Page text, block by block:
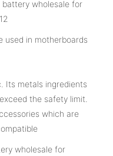
used in motherboards
Its metals ingredients
the safety limit.
which are